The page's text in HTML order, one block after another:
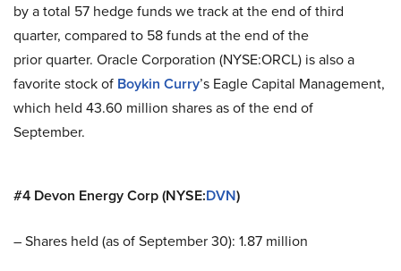
by a total 57 hedge funds we track at the end of third
quarter, compared to 58 funds at the end of the
prior quarter. Oracle Corporation (NYSE:ORCL) is also a
favorite stock of Boykin Curry’s Eagle Capital Management,
which held 43.60 million shares as of the end of
September.
#4 Devon Energy Corp (NYSE:DVN)
– Shares held (as of September 30): 1.87 million